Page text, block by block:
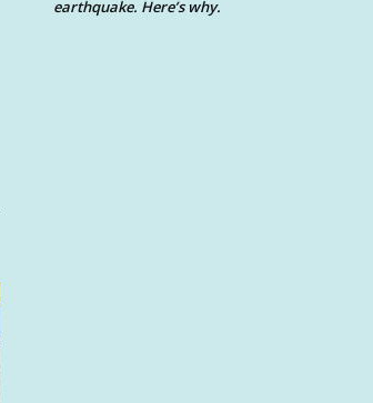
earthquake. Here’s why.